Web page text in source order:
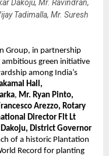
Dakoju, Mr. Ravindran,
Tadimalla, Mr. Suresh
Group, in partnership
green initiative
among India’s
Hall,
, Mr. Ryan Pinto,
Arezzo, Rotary
Director Flt Lt
Dakoju, District Governor
of a historic Plantation
Record for planting